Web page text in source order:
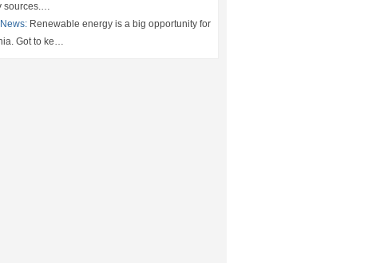
sources.…
Renewable energy is a big opportunity for
Got to ke…